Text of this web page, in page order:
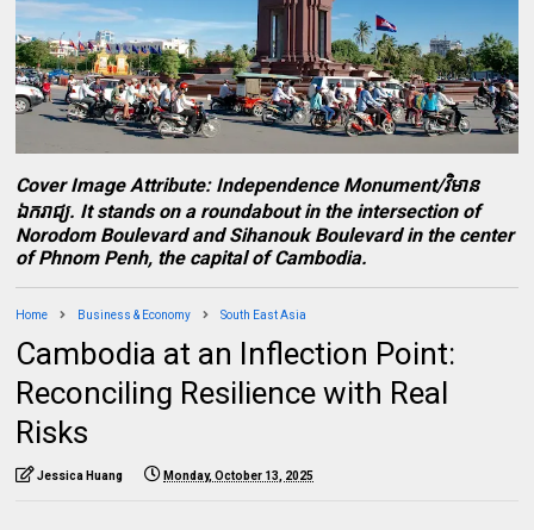
Cover Image Attribute: Independence Monument/វិមាន
ឯករាជ្យ. It stands on a roundabout in the intersection of
Norodom Boulevard and Sihanouk Boulevard in the center
of Phnom Penh, the capital of Cambodia.
Home Business & Economy South East Asia
Cambodia at an Inflection Point:
Reconciling Resilience with Real
Risks
Jessica Huang Monday, October 13, 2025